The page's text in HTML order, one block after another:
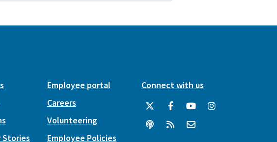
Stories
Employee portal
Careers
Volunteering
Employee Policies
Connect with us